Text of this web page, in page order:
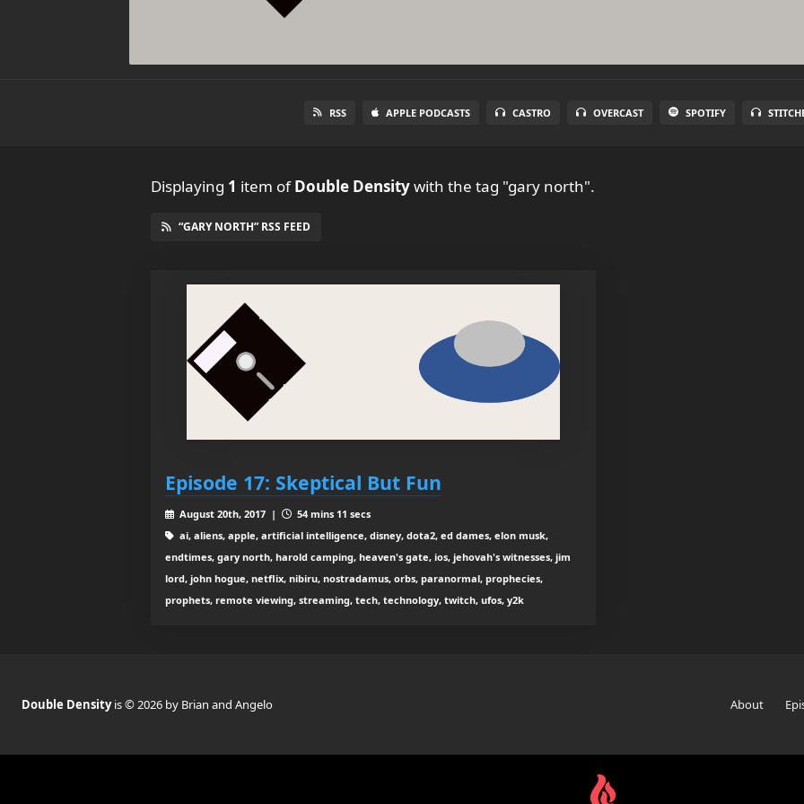
RSS APPLE PODCASTS CASTRO OVERCAST SPOTIFY
Displaying 1 item ofDouble Densitywith the tag "gary north".
“GARY NORTH” RSS FEED
Episode 17: Skeptical But Fun
August 20th, 2017 |
54 mins 11 secs
ai, aliens, apple, artificial intelligence, disney, dota2, ed dames, elon musk,
endtimes, gary north, harold camping, heaven's gate, ios, jehovah's witnesses, jim
lord, john hogue, netflix, nibiru, nostradamus, orbs, paranormal, prophecies,
prophets, remote viewing, streaming, tech, technology, twitch, ufos, y2k
Double Densityis © 2026 by Brian and Angelo About